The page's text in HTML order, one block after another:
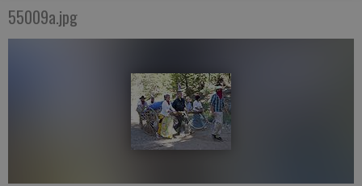
55009a.jpg